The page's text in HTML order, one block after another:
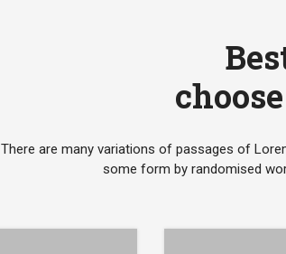
There are many variations of passages of
some form by randomised